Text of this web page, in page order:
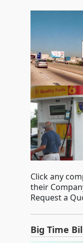
Click any
their
Request a
Big Time